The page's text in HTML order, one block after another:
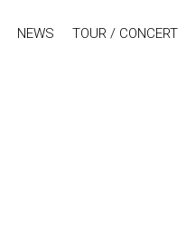
NEWS TOUR / CONCERT